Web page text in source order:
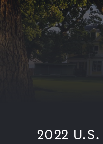
2022 U.S.